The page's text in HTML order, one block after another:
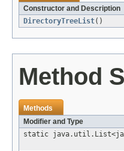
Constructor and Description
DirectoryTreeList()
Method
Methods
Modifier and Type
static